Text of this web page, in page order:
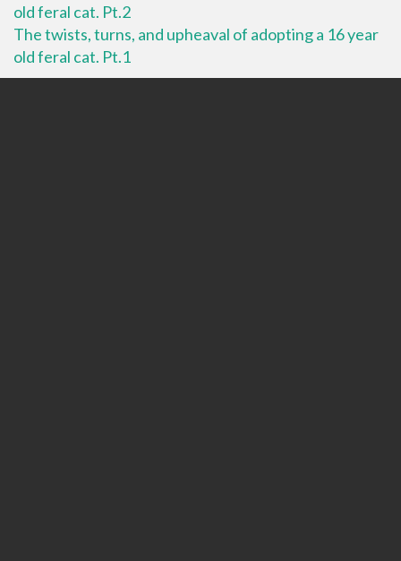
old feral cat. Pt.2
The twists, turns, and upheaval of adopting a 16 year
old feral cat. Pt.1